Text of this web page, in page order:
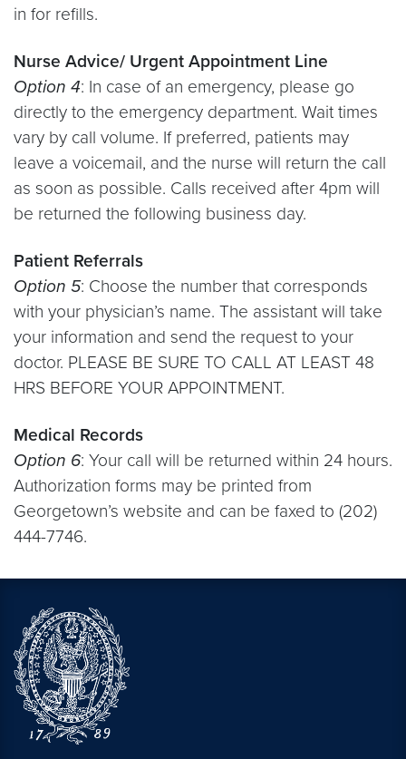
in for refills.
Nurse Advice/ Urgent Appointment Line
Option 4: In case of an emergency, please go
directly to the emergency department. Wait times
vary by call volume. If preferred, patients may
leave a voicemail, and the nurse will return the call
as soon as possible. Calls received after 4pm will
be returned the following business day.
Patient Referrals
Option 5: Choose the number that corresponds
with your physician’s name. The assistant will take
your information and send the request to your
doctor. PLEASE BE SURE TO CALL AT LEAST 48
HRS BEFORE YOUR APPOINTMENT.
Medical Records
Option 6: Your call will be returned within 24 hours.
Authorization forms may be printed from
Georgetown’s website and can be faxed to (202)
444-7746.